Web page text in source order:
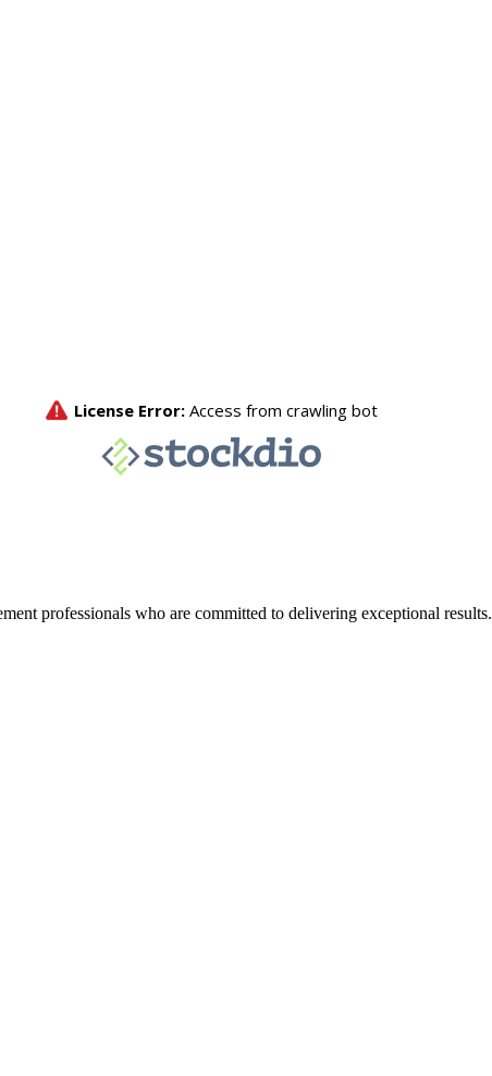
professionals who are committed to delivering exceptional results.